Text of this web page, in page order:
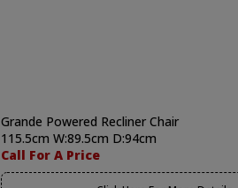
Grande Powered Recliner Chair
115.5cm W:89.5cm D:94cm
Call For A Price